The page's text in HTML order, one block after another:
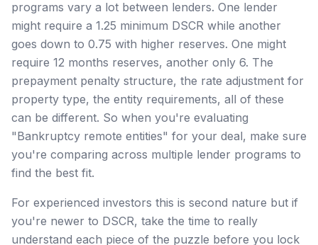
programs vary a lot between lenders. One lender
might require a 1.25 minimum DSCR while another
goes down to 0.75 with higher reserves. One might
require 12 months reserves, another only 6. The
prepayment penalty structure, the rate adjustment for
property type, the entity requirements, all of these
can be different. So when you're evaluating
"Bankruptcy remote entities" for your deal, make sure
you're comparing across multiple lender programs to
find the best fit.
For experienced investors this is second nature but if
you're newer to DSCR, take the time to really
understand each piece of the puzzle before you lock